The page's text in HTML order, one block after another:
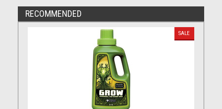
RECOMMENDED
SALE